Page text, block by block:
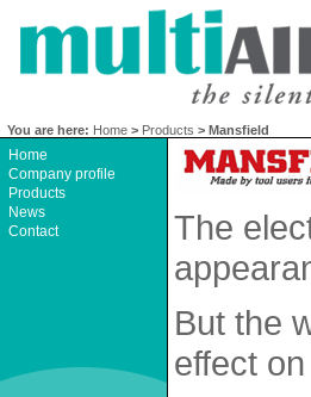
You are here: Home > Products > Mansfield
Home
Company profile
Products
News
Contact
The
But the
effect